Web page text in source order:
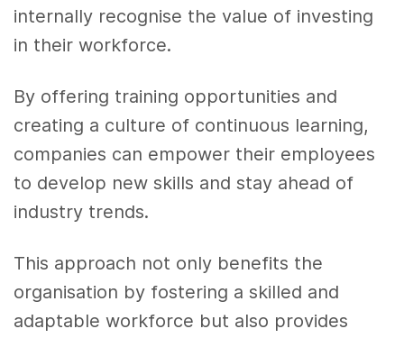
internally recognise the value of investing
in their workforce.
By offering training opportunities and
creating a culture of continuous learning,
companies can empower their employees
to develop new skills and stay ahead of
industry trends.
This approach not only benefits the
organisation by fostering a skilled and
adaptable workforce but also provides